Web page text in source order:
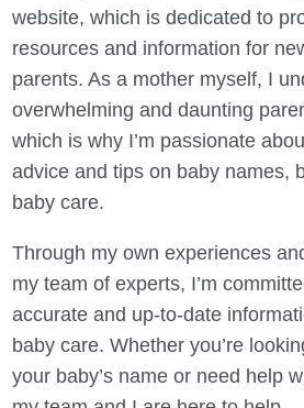
website, which is dedicated to
resources and information for
parents. As a mother myself, I
overwhelming and daunting
which is why I’m passionate
advice and tips on baby names,
baby care.
Through my own experiences
my team of experts, I’m
accurate and up-to-date
baby care. Whether you’re
your baby’s name or need help